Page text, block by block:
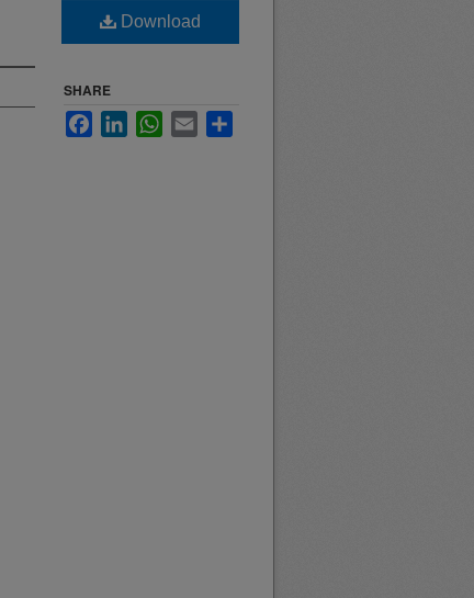
Download
SHARE
FacebookLinkedInWhatsApp
Email